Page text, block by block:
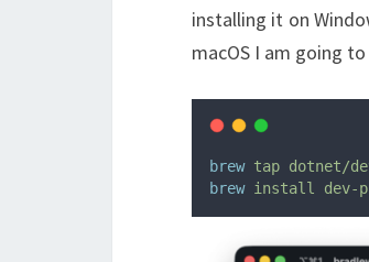
installing it on
macOS I am going
brew tap dotnet/
brew install dev-